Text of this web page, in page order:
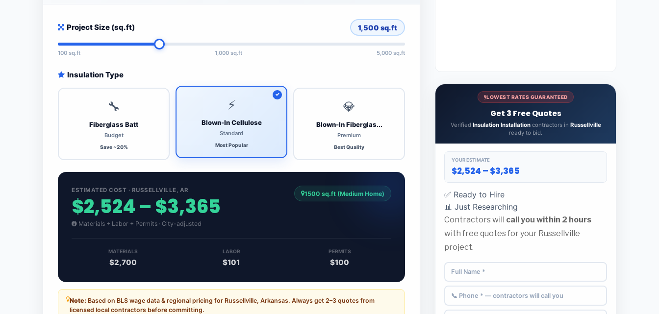
Project Size (sq.ft) 1,500 sq.ft
100 sq.ft 1,000 sq.ft 5,000 sq.ft
Insulation Type
🔧
Fiberglass Batt
Budget
Save ~20%
⚡
Blown-In Cellulose
Standard
Most Popular
💎
Blown-In Fiberglas...
Premium
Best Quality
ESTIMATED COST · RUSSELLVILLE, AR
$2,524 – $3,365
Materials + Labor + Permits · City-adjusted
1500 sq.ft (Medium Home)
MATERIALS
$2,700
LABOR
$101
PERMITS
$100
Note: Based on BLS wage data & regional pricing for Russellville, Arkansas. Always get 2–3 quotes from
licensed local contractors before committing.
LOWEST RATES GUARANTEED
Get 3 Free Quotes
Verified Insulation Installationcontractors in Russellville
ready to bid.
YOUR ESTIMATE
$2,524 – $3,365
✅ Ready to Hire
📊 Just Researching
Contractors will call you within 2 hours
with free quotes for your Russellville
project.